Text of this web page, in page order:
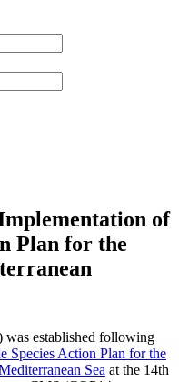
of
Plan for the
established following
Species Action Plan for the
Sea at the 14th